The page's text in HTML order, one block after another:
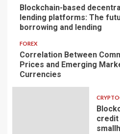
Blockchain-based
lending platforms: The
borrowing and lending
FOREX
Correlation Between
Prices and Emerging
Currencies